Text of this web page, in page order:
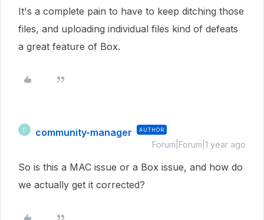
It's a complete pain to have to keep ditching those
files, and uploading individual files kind of defeats
a great feature of Box.
C community-manager AUTHOR
Forum|Forum|1 year ago
So is this a MAC issue or a Box issue, and how do
we actually get it corrected?